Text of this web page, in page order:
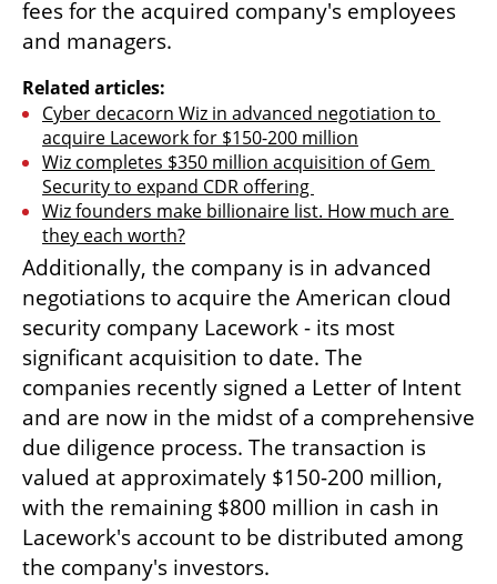
fees for the acquired company's employees
and managers.
Related articles:
Cyber decacorn Wiz in advanced negotiation to
acquire Lacework for $150-200 million
Wiz completes $350 million acquisition of Gem
Security to expand CDR offering
Wiz founders make billionaire list. How much are
they each worth?
Additionally, the company is in advanced
negotiations to acquire the American cloud
security company Lacework - its most
significant acquisition to date. The
companies recently signed a Letter of Intent
and are now in the midst of a comprehensive
due diligence process. The transaction is
valued at approximately $150-200 million,
with the remaining $800 million in cash in
Lacework's account to be distributed among
the company's investors.